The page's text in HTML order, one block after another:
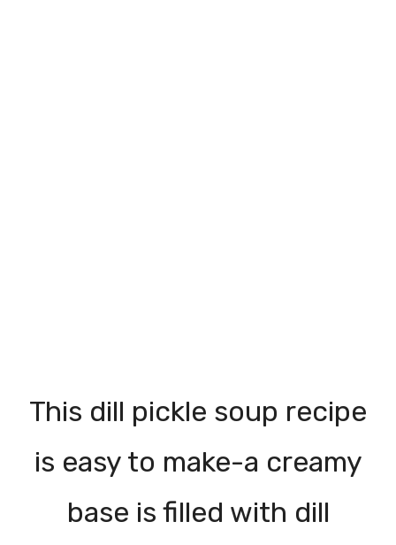
This dill pickle soup recipe
is easy to make-a creamy
base is filled with dill